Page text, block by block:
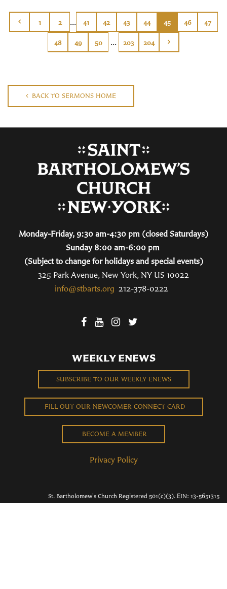
1 2 ... 41 42 43 44 45 46 47
48 49 50 ... 203 204
BACK TO SERMONS HOME
Monday-Friday, 9:30 am-4:30 pm (closed Saturdays)
Sunday 8:00 am-6:00 pm
(Subject to change for holidays and special events)
325 Park Avenue, New York, NY US 10022
info@stbarts.org 212-378-0222
WEEKLY ENEWS
SUBSCRIBE TO OUR WEEKLY ENEWS
FILL OUT OUR NEWCOMER CONNECT CARD
BECOME A MEMBER
Privacy Policy
St. Bartholomew's Church Registered 501(c)(3). EIN: 13-5651315